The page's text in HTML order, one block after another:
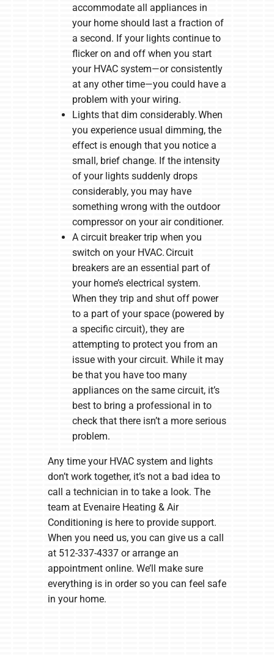
accommodate all appliances in
your home should last a fraction of
a second. If your lights continue to
flicker on and off when you start
your HVAC system—or consistently
at any other time—you could have a
problem with your wiring.
Lights that dim considerably. When
you experience usual dimming, the
effect is enough that you notice a
small, brief change. If the intensity
of your lights suddenly drops
considerably, you may have
something wrong with the outdoor
compressor on your air conditioner.
A circuit breaker trip when you
switch on your HVAC. Circuit
breakers are an essential part of
your home’s electrical system.
When they trip and shut off power
to a part of your space (powered by
a specific circuit), they are
attempting to protect you from an
issue with your circuit. While it may
be that you have too many
appliances on the same circuit, it’s
best to bring a professional in to
check that there isn’t a more serious
problem.
Any time your HVAC system and lights
don’t work together, it’s not a bad idea to
call a technician in to take a look. The
team at Evenaire Heating & Air
Conditioning is here to provide support.
When you need us, you can give us a call
at 512-337-4337 or arrange an
appointment online. We’ll make sure
everything is in order so you can feel safe
in your home.